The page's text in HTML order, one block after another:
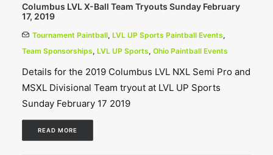
Columbus LVL X-Ball Team Tryouts Sunday February
17, 2019
Tournament Paintball, LVL UP Sports Paintball Events,
Team Sponsorships, LVL UP Sports, Ohio Paintball Events
Details for the 2019 Columbus LVL NXL Semi Pro and
MSXL Divisional Team tryout at LVL UP Sports
Sunday February 17 2019
READ MORE